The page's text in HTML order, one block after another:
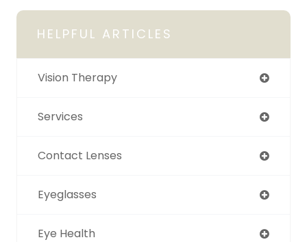
HELPFUL ARTICLES
Vision Therapy
Services
Contact Lenses
Eyeglasses
Eye Health